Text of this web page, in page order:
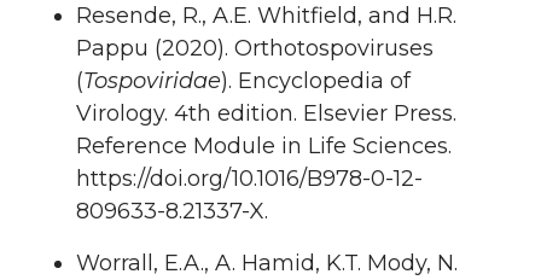
Resende, R., A.E. Whitfield, and H.R.
Pappu (2020). Orthotospoviruses
(Tospoviridae). Encyclopedia of
Virology. 4th edition. Elsevier Press.
Reference Module in Life Sciences.
https://doi.org/10.1016/B978-0-12-
809633-8.21337-X.
Worrall, E.A., A. Hamid, K.T. Mody, N.